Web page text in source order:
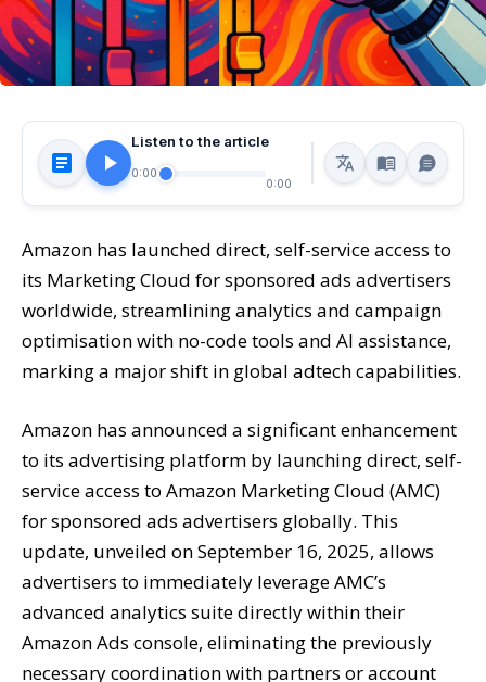
Listen to the article
0:00
0:00
Amazon has launched direct, self-service access to
its Marketing Cloud for sponsored ads advertisers
worldwide, streamlining analytics and campaign
optimisation with no-code tools and AI assistance,
marking a major shift in global adtech capabilities.
Amazon has announced a significant enhancement
to its advertising platform by launching direct, self-
service access to Amazon Marketing Cloud (AMC)
for sponsored ads advertisers globally. This
update, unveiled on September 16, 2025, allows
advertisers to immediately leverage AMC’s
advanced analytics suite directly within their
Amazon Ads console, eliminating the previously
necessary coordination with partners or account